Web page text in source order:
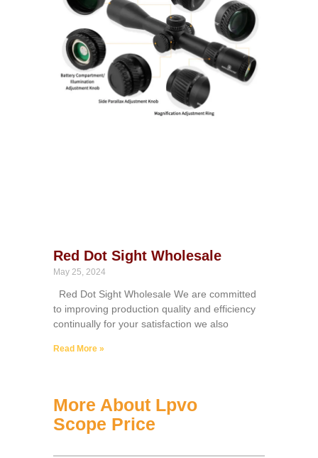
Red Dot Sight Wholesale
May 25, 2024
Red Dot Sight Wholesale We are committed
to improving production quality and efficiency
continually for your satisfaction we also
Read More »
More About Lpvo
Scope Price